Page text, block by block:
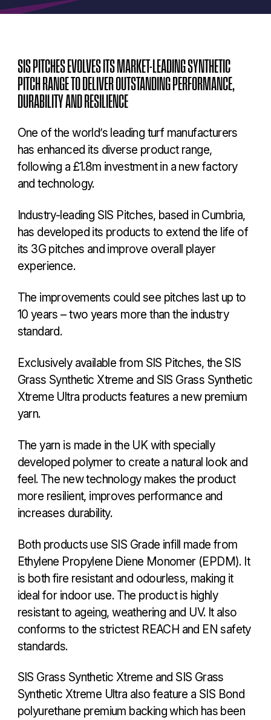
SIS PITCHES EVOLVES ITS MARKET-LEADING SYNTHETIC
PITCH RANGE TO DELIVER OUTSTANDING PERFORMANCE,
DURABILITY AND RESILIENCE
One of the world’s leading turf manufacturers
has enhanced its diverse product range,
following a £1.8m investment in a new factory
and technology.
Industry-leading SIS Pitches, based in Cumbria,
has developed its products to extend the life of
its 3G pitches and improve overall player
experience.
The improvements could see pitches last up to
10 years – two years more than the industry
standard.
Exclusively available from SIS Pitches, the SIS
Grass Synthetic Xtreme and SIS Grass Synthetic
Xtreme Ultra products features a new premium
yarn.
The yarn is made in the UK with specially
developed polymer to create a natural look and
feel. The new technology makes the product
more resilient, improves performance and
increases durability.
Both products use SIS Grade infill made from
Ethylene Propylene Diene Monomer (EPDM). It
is both fire resistant and odourless, making it
ideal for indoor use. The product is highly
resistant to ageing, weathering and UV. It also
conforms to the strictest REACH and EN safety
standards.
SIS Grass Synthetic Xtreme and SIS Grass
Synthetic Xtreme Ultra also feature a SIS Bond
polyurethane premium backing which has been